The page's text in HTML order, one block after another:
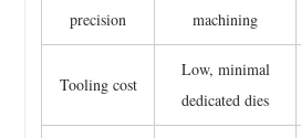
precision
machining
Tooling cost
Low, minimal
dedicated dies